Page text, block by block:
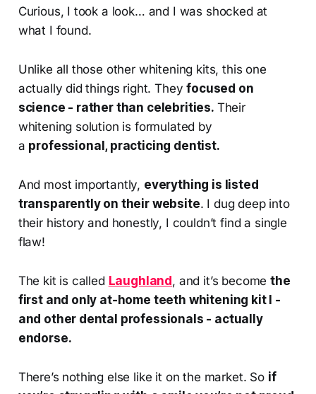
Curious, I took a look… and I was shocked at
what I found.
Unlike all those other whitening kits, this one
actually did things right. Theyfocused on
science - rather than celebrities. Their
whitening solution is formulated by
a professional, practicing dentist.
And most importantly, everything is listed
transparently on their website. I dug deep into
their history and honestly, I couldn’t find a single
flaw!
The kit is called Laughland, and it’s becomethe
first and only at-home teeth whitening kit I -
and other dental professionals - actually
endorse.
There’s nothing else like it on the market. So if